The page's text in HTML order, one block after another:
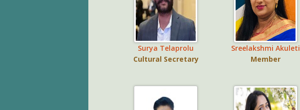
Surya Telaprolu
Cultural Secretary
Sreelakshmi Akuleti
Member